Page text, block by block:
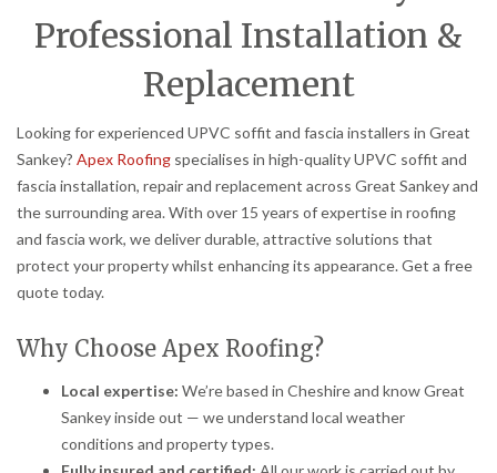
Professional Installation &
Replacement
Looking for experienced UPVC soffit and fascia installers in Great
Sankey? Apex Roofing specialises in high-quality UPVC soffit and
fascia installation, repair and replacement across Great Sankey and
the surrounding area. With over 15 years of expertise in roofing
and fascia work, we deliver durable, attractive solutions that
protect your property whilst enhancing its appearance. Get a free
quote today.
Why Choose Apex Roofing?
Local expertise: We’re based in Cheshire and know Great
Sankey inside out — we understand local weather
conditions and property types.